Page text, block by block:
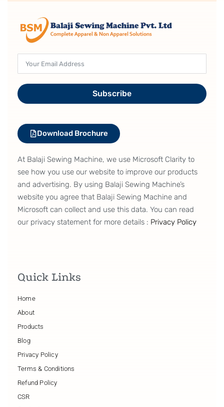
Subscribe
Download Brochure
At Balaji Sewing Machine, we use Microsoft Clarity to
see how you use our website to improve our products
and advertising. By using Balaji Sewing Machine’s
website you agree that Balaji Sewing Machine and
Microsoft can collect and use this data. You can read
our privacy statement for more details : Privacy Policy
Quick Links
Home
About
Products
Blog
Privacy Policy
Terms & Conditions
Refund Policy
CSR